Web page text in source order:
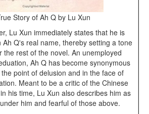
Story of Ah Q by Lu Xun
Lu Xun immediately states that he is
Ah Q's real name, thereby setting a tone
the rest of the novel. An unemployed
Ah Q has become synonymous
point of delusion and in the face of
Meant to be a critic of the Chinese
his time, Lu Xun also describes him as
him and fearful of those above.